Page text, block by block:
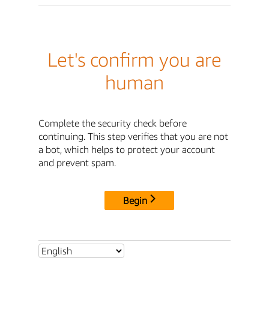
Let's confirm you are
human
Complete the security check before
continuing. This step verifies that you are not
a bot, which helps to protect your account
and prevent spam.
Begin